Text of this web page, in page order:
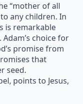
“mother of all
any children. In
is remarkable
. Adam’s choice for
promise from
that
seed.
points to Jesus,